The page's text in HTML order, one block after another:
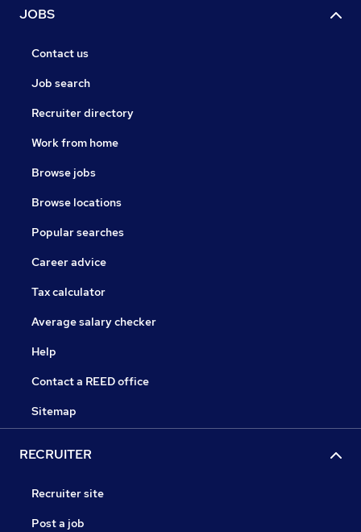
JOBS
Contact us
Job search
Recruiter directory
Work from home
Browse jobs
Browse locations
Popular searches
Career advice
Tax calculator
Average salary checker
Help
Contact a REED office
Sitemap
RECRUITER
Recruiter site
Post a job